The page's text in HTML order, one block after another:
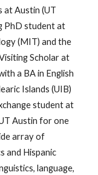
at Austin (UT
PhD student at
(MIT) and the
Scholar at
a BA in English
Islands (UIB)
student at
Austin for one
array of
and Hispanic
language,